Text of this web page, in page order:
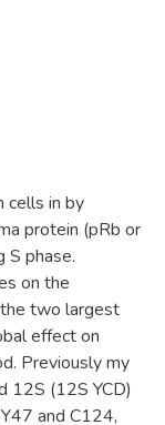
cells in by
protein (pRb or
S phase.
on the
two largest
effect on
Previously my
12S (12S YCD)
and C124,